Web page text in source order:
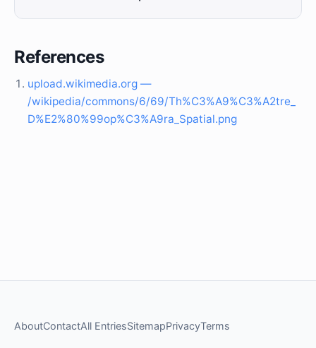
References
upload.wikimedia.org —
/wikipedia/commons/6/69/Th%C3%A9%C3%A2tre_
D%E2%80%99op%C3%A9ra_Spatial.png
AboutContactAll EntriesSitemapPrivacyTerms